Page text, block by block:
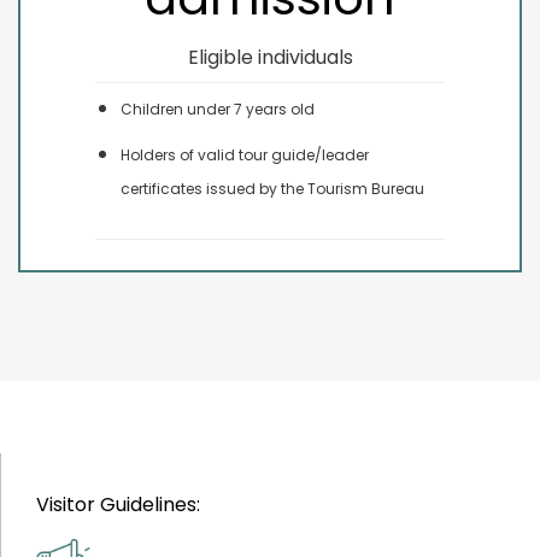
Eligible individuals
Children under 7 years old
Holders of valid tour guide/leader
certificates issued by the Tourism Bureau
Visitor Guidelines: